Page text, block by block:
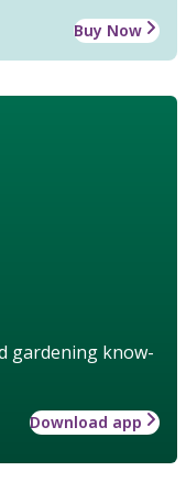
Buy Now
gardening know-
Download app